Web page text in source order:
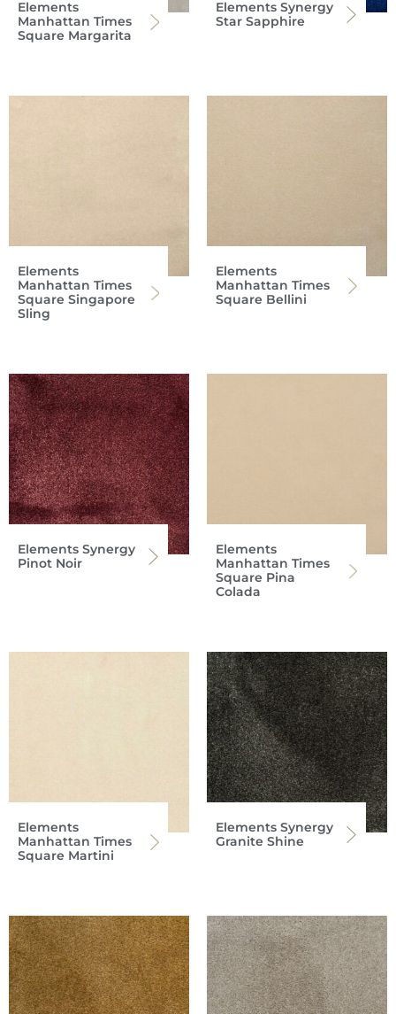
Elements
Manhattan Times
Square Margarita
Elements Synergy
Star Sapphire
Elements
Manhattan Times
Square Singapore
Sling
Elements
Manhattan Times
Square Bellini
Elements Synergy
Pinot Noir
Elements
Manhattan Times
Square Pina
Colada
Elements
Manhattan Times
Square Martini
Elements Synergy
Granite Shine